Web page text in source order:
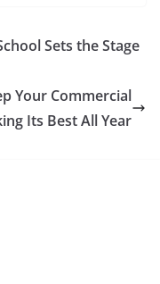
Sets the Stage
Your Commercial
Its Best All Year